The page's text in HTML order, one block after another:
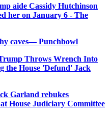
aide Cassidy Hutchinson
her on January 6 - The
caves— Punchbowl
Throws Wrench Into
the House 'Defund' Jack
Garland rebukes
House Judiciary Committee